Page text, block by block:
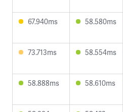
67.940ms 58.580ms
73.713ms 58.554ms
58.888ms 58.610ms